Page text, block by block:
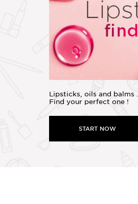
Lipsticks, oils and balms …
Find your perfect one !
START NOW